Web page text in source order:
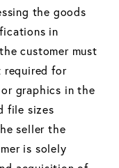
the goods
in
customer must
for
graphics in the
file sizes
seller the
is solely